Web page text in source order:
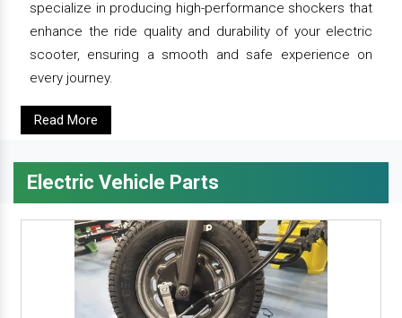
specialize in producing high-performance shockers that
enhance the ride quality and durability of your electric
scooter, ensuring a smooth and safe experience on
every journey.
Read More
Electric Vehicle Parts